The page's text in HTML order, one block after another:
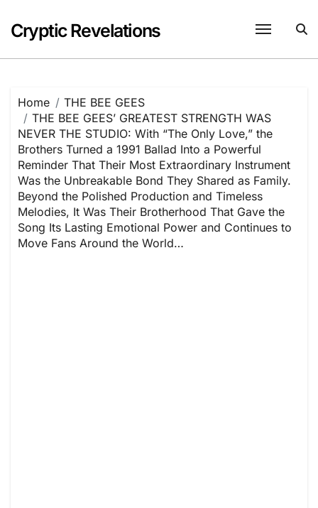
content
Cryptic Revelations
Home
THE BEE GEES
THE BEE GEES’ GREATEST STRENGTH WAS
NEVER THE STUDIO: With “The Only Love,” the
Brothers Turned a 1991 Ballad Into a Powerful
Reminder That Their Most Extraordinary Instrument
Was the Unbreakable Bond They Shared as Family.
Beyond the Polished Production and Timeless
Melodies, It Was Their Brotherhood That Gave the
Song Its Lasting Emotional Power and Continues to
Move Fans Around the World…